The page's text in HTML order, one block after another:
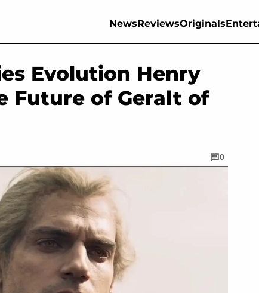
NewsReviewsOriginals
Evolution Henry
Future of Geralt of
0